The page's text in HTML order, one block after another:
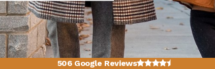
506 Google Reviews4.7 average rating